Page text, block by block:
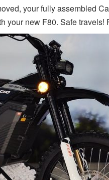
your fully assembled
your new F80. Safe